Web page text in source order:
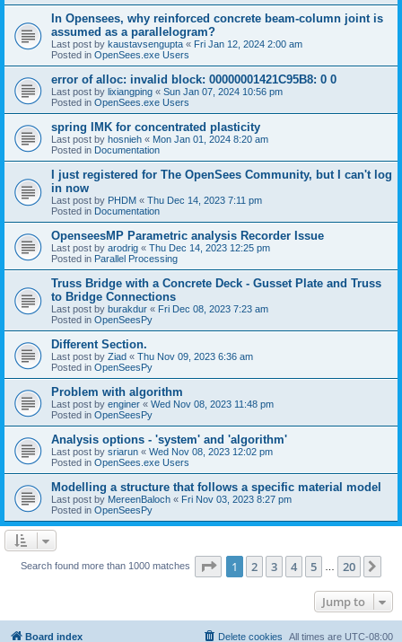
In Opensees, why reinforced concrete beam-column joint is
assumed as a parallelogram?
Last post by kaustavsengupta « Fri Jan 12, 2024 2:00 am
Posted in OpenSees.exe Users
error of alloc: invalid block: 00000001421C95B8: 0 0
Last post by lixiangping « Sun Jan 07, 2024 10:56 pm
Posted in OpenSees.exe Users
spring IMK for concentrated plasticity
Last post by hosnieh « Mon Jan 01, 2024 8:20 am
Posted in Documentation
I just registered for The OpenSees Community, but I can't log
in now
Last post by PHDM « Thu Dec 14, 2023 7:11 pm
Posted in Documentation
OpenseesMP Parametric analysis Recorder Issue
Last post by arodrig « Thu Dec 14, 2023 12:25 pm
Posted in Parallel Processing
Truss Bridge with a Concrete Deck - Gusset Plate and Truss
to Bridge Connections
Last post by burakdur « Fri Dec 08, 2023 7:23 am
Posted in OpenSeesPy
Different Section.
Last post by Ziad « Thu Nov 09, 2023 6:36 am
Posted in OpenSeesPy
Problem with algorithm
Last post by enginer « Wed Nov 08, 2023 11:48 pm
Posted in OpenSeesPy
Analysis options - 'system' and 'algorithm'
Last post by sriarun « Wed Nov 08, 2023 12:02 pm
Posted in OpenSees.exe Users
Modelling a structure that follows a specific material model
Last post by MereenBaloch « Fri Nov 03, 2023 8:27 pm
Posted in OpenSeesPy
Search found more than 1000 matches Page 1of 20
1 2 3 4 5 20
Jump to
Board index All times are UTC-08:00
Delete cookies